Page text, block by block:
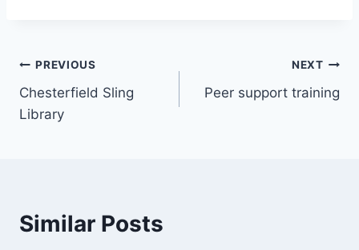
Post
navigation
PREVIOUS
Chesterfield Sling
Library
NEXT
Peer support training
Similar Posts